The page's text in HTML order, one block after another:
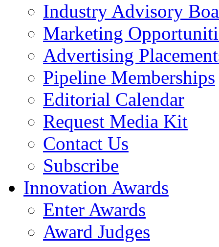
Industry Advisory
Marketing
Advertising
Pipeline Memberships
Editorial Calendar
Request Media Kit
Contact Us
Subscribe
Innovation Awards
Enter Awards
Award Judges